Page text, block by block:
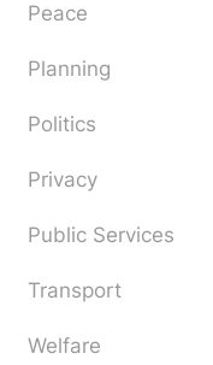
Peace
Planning
Politics
Privacy
Public Services
Transport
Welfare